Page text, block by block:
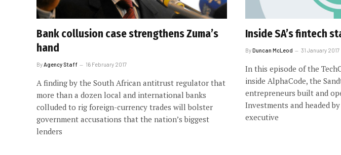
Bank collusion case strengthens Zuma’s
hand
By Agency Staff 16 February 2017
A finding by the South African antitrust regulator that
more than a dozen local and international banks
colluded to rig foreign-currency trades will bolster
government accusations that the nation’s biggest
lenders
Inside SA’s fintech
ByDuncan McLeod 31 January 2017
In this episode of the
inside AlphaCode, the
entrepreneurs built and
Investments and headed
executive